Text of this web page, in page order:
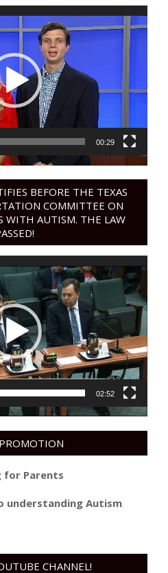
00:29
BEFORE THE TEXAS
COMMITTEE ON
WITH AUTISM. THE LAW
02:52
for Parents
understanding Autism
CHANNEL!